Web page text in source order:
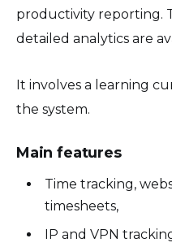
productivity reporting.
detailed analytics are
It involves a learning
the system.
Main features
Time tracking,
timesheets,
IP and VPN